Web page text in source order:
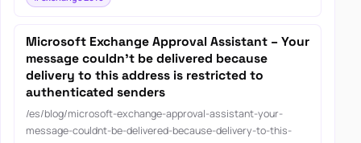
Microsoft Exchange Approval Assistant – Your
message couldn’t be delivered because
delivery to this address is restricted to
authenticated senders
/es/blog/microsoft-exchange-approval-assistant-your-
message-couldnt-be-delivered-because-delivery-to-this-